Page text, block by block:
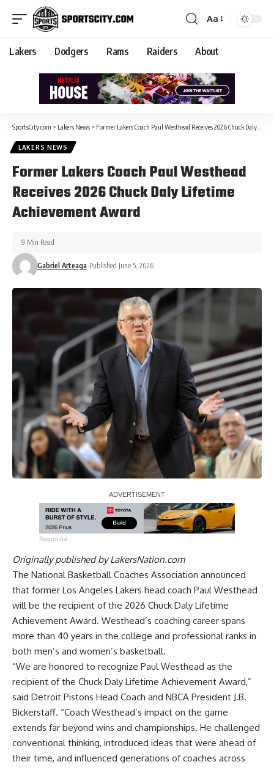
Aa
Lakers Dodgers Rams Raiders About
SportsCity.com > Lakers News > Former Lakers Coach Paul Westhead Receives 2026 Chuck Daly Lifetime Achievement Award
LAKERS NEWS
Former Lakers Coach Paul Westhead
Receives 2026 Chuck Daly Lifetime
Achievement Award
Gabriel Arteaga Published June 5, 2026
9 Min Read
Report Ad
Originally published byLakersNation.com
The National Basketball Coaches Association announced
that former Los Angeles Lakers head coach Paul Westhead
will be the recipient of the 2026 Chuck Daly Lifetime
Achievement Award. Westhead’s coaching career spans
more than 40 years in the college and professional ranks in
both men’s and women’s basketball.
“We are honored to recognize Paul Westhead as the
recipient of the Chuck Daly Lifetime Achievement Award,”
said Detroit Pistons Head Coach and NBCA President J.B.
Bickerstaff. “Coach Westhead’s impact on the game
extends far beyond wins and championships. He challenged
conventional thinking, introduced ideas that were ahead of
their time, and influenced generations of coaches across